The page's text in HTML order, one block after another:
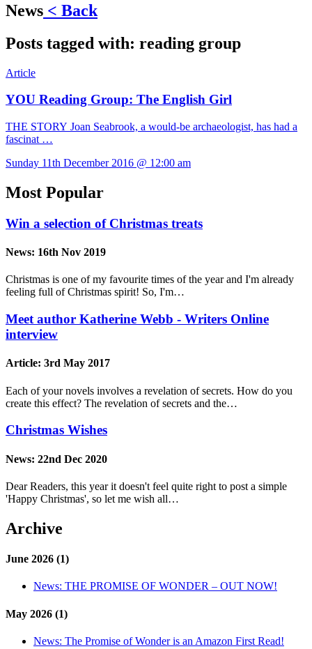
News < Back
Posts tagged with: reading group
Article
YOU Reading Group: The English Girl
THE STORY Joan Seabrook, a would-be archaeologist, has had a
fascinat …
Sunday 11th December 2016 @ 12:00 am
Most Popular
Win a selection of Christmas treats
News: 16th Nov 2019
Christmas is one of my favourite times of the year and I'm already
feeling full of Christmas spirit! So, I'm…
Meet author Katherine Webb - Writers Online
interview
Article: 3rd May 2017
Each of your novels involves a revelation of secrets. How do you
create this effect? The revelation of secrets and the…
Christmas Wishes
News: 22nd Dec 2020
Dear Readers, this year it doesn't feel quite right to post a simple
'Happy Christmas', so let me wish all…
Archive
June 2026 (1)
News: THE PROMISE OF WONDER – OUT NOW!
May 2026 (1)
News: The Promise of Wonder is an Amazon First Read!